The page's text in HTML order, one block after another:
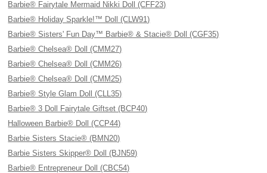
Barbie® Fairytale Mermaid Nikki Doll (CFF23)
Barbie® Holiday Sparkle!™ Doll (CLW91)
Barbie® Sisters' Fun Day™ Barbie® & Stacie® Doll (CGF35)
Barbie® Chelsea® Doll (CMM27)
Barbie® Chelsea® Doll (CMM26)
Barbie® Chelsea® Doll (CMM25)
Barbie® Style Glam Doll (CLL35)
Barbie® 3 Doll Fairytale Giftset (BCP40)
Halloween Barbie® Doll (CCP44)
Barbie Sisters Stacie® (BMN20)
Barbie Sisters Skipper® Doll (BJN59)
Barbie® Entrepreneur Doll (CBC54)